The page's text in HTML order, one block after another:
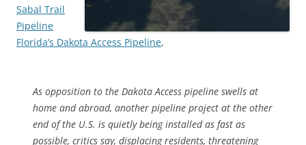
Sabal Trail
Pipeline
Florida’s Dakota Access Pipeline,
As opposition to the Dakota Access pipeline swells at
home and abroad, another pipeline project at the other
end of the U.S. is quietly being installed as fast as
possible, critics say, displacing residents, threatening